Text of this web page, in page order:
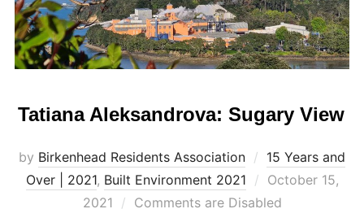
Tatiana Aleksandrova: Sugary View
by Birkenhead Residents Association
15 Years and
Over | 2021, Built Environment 2021
Posted
on
October 15,
2021
Comments are Disabled